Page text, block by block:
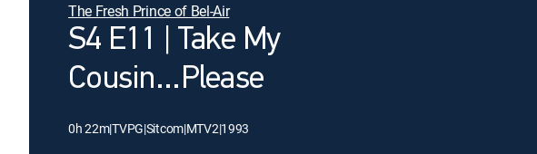
The Fresh Prince of Bel-Air
S4 E11 | Take My
Cousin...Please
0h 22m|TVPG|Sitcom|MTV2|1993